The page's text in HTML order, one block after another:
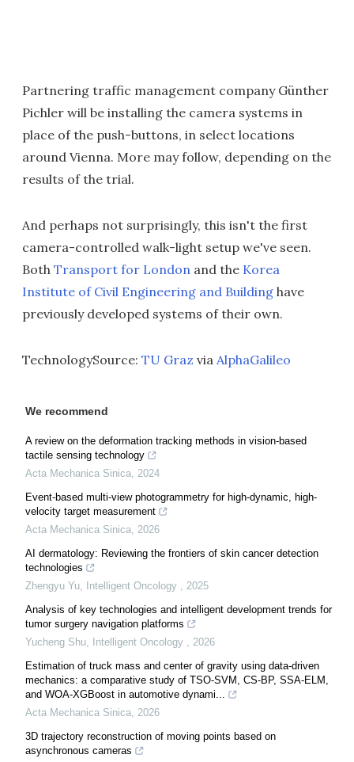
Partnering traffic management company Günther
Pichler will be installing the camera systems in
place of the push-buttons, in select locations
around Vienna. More may follow, depending on the
results of the trial.
And perhaps not surprisingly, this isn't the first
camera-controlled walk-light setup we've seen.
Both Transport for London and the Korea
Institute of Civil Engineering and Building have
previously developed systems of their own.
TechnologySource: TU Graz via AlphaGalileo
We recommend
A review on the deformation tracking methods in vision-based
tactile sensing technology
Acta Mechanica Sinica, 2024
Event-based multi-view photogrammetry for high-dynamic, high-
velocity target measurement
Acta Mechanica Sinica, 2026
AI dermatology: Reviewing the frontiers of skin cancer detection
technologies
Zhengyu Yu, Intelligent Oncology , 2025
Analysis of key technologies and intelligent development trends for
tumor surgery navigation platforms
Yucheng Shu, Intelligent Oncology , 2026
Estimation of truck mass and center of gravity using data-driven
mechanics: a comparative study of TSO-SVM, CS-BP, SSA-ELM,
and WOA-XGBoost in automotive dynami...
Acta Mechanica Sinica, 2026
3D trajectory reconstruction of moving points based on
asynchronous cameras